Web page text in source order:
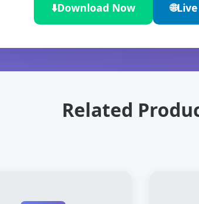
⬇️Download Now 🌐
Related